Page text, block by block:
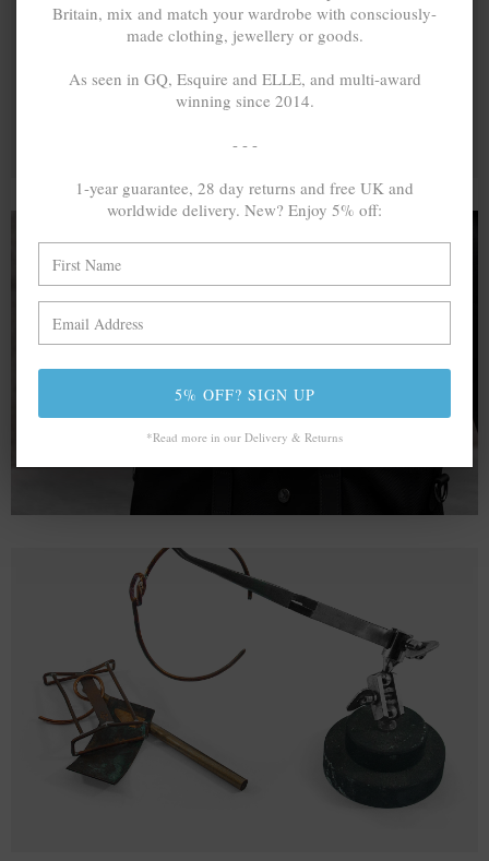
OF GREENHOUSE GASES. THE SAME IF
RECYCLED? ...4g
In calculating the vast greenhouse gas emission
sterling silver and 9k gold are 86% and 99.8% less
Britain, mix and match your wardrobe with consciously-
made clothing, jewellery or goods.
As seen in GQ, Esquire and ELLE, and multi-award
winning since 2014.
- - -
1-year guarantee, 28 day returns and free UK and
worldwide delivery. New? Enjoy 5% off:
5% OFF? SIGN UP
*Read more in our Delivery & Returns